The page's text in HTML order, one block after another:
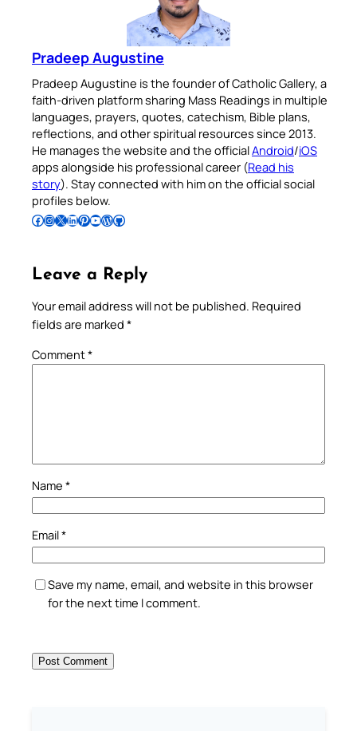
Pradeep Augustine
Pradeep Augustine is the founder of Catholic Gallery, a
faith-driven platform sharing Mass Readings in multiple
languages, prayers, quotes, catechism, Bible plans,
reflections, and other spiritual resources since 2013.
He manages the website and the officialAndroid/iOS
apps alongside his professional career (Read his
story). Stay connected with him on the official social
profiles below.
Follow Pradeep on Facebook Follow Pradeep on InstagramFollow Pradeep on X Follow Pradeep on LinkedIn Follow Pradeep on Pinterest Subscribe to Pradeep’s Youtube Channel Follow Pradeep on WordPress Follow Pradeep on GitHub
Leave a Reply
Your email address will not be published. Required
fields are marked *
Comment*
Name *
Email*
Save my name, email, and website in this browser
for the next time I comment.